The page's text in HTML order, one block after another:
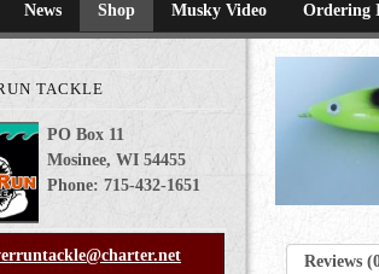
News Shop Musky Video Ordering
TACKLE
PO Box 11
Mosinee, WI 54455
Phone: 715-432-1651
Reviews